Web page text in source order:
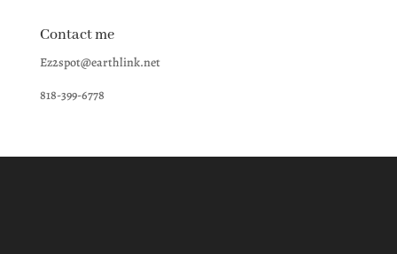
Contact me
Ez2spot@earthlink.net
818-399-6778